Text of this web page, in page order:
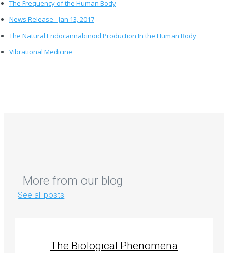
The Frequency of the Human Body
News Release - Jan 13, 2017
The Natural Endocannabinoid Production In the Human Body
Vibrational Medicine
More from our blog
See all posts
The Biological Phenomena